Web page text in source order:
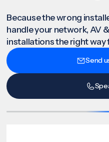
Because the wrong
handle your network, AV
installations the right way
Send